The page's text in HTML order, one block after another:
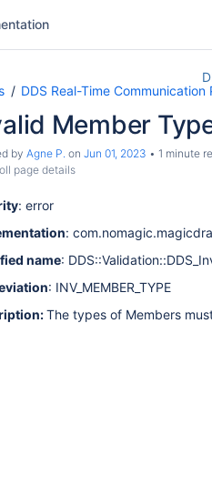
DDS Real-Time Communication
Member
by Agne P. on Jun 01, 2023
1 minute
page details
: error
:
name:
: INV_MEMBER_TYPE
The types of Members